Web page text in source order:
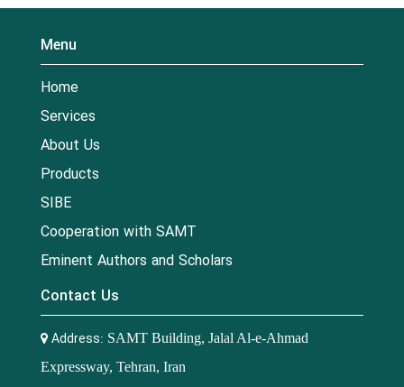
Menu
Home
Services
About Us
Products
SIBE
Cooperation with SAMT
Eminent Authors and Scholars
Contact Us
Address: SAMT Building, Jalal Al-e-Ahmad
Expressway, Tehran, Iran